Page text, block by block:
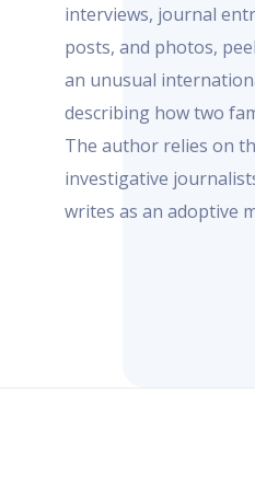
interviews, journal
posts, and photos,
an unusual
describing how two
The author relies on
investigative
writes as an adoptive